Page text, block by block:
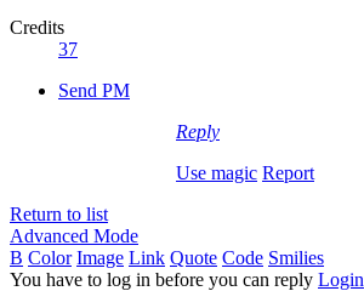
Credits
37
Send PM
Reply
Use magic Report
Return to list
Advanced Mode
B Color Image Link Quote Code Smilies
You have to log in before you can reply Login